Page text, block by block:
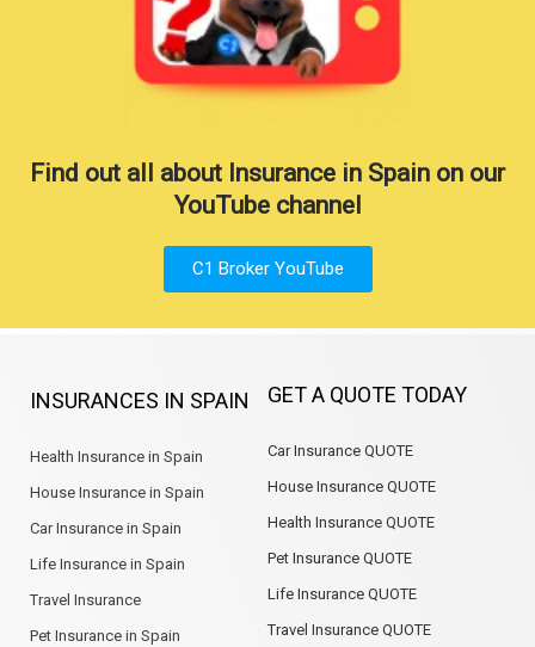
Find out all about Insurance in Spain on our
YouTube channel
C1 Broker YouTube
INSURANCES IN SPAIN
Health Insurance in Spain
House Insurance in Spain
Car Insurance in Spain
Life Insurance in Spain
Travel Insurance
Pet Insurance in Spain
GET A QUOTE TODAY
Car Insurance QUOTE
House Insurance QUOTE
Health Insurance QUOTE
Pet Insurance QUOTE
Life Insurance QUOTE
Travel Insurance QUOTE